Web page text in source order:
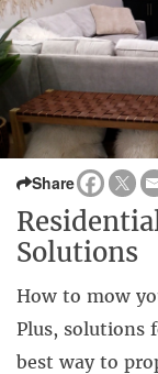
Share
Solutions
How to mow
Plus, solutions
best way to